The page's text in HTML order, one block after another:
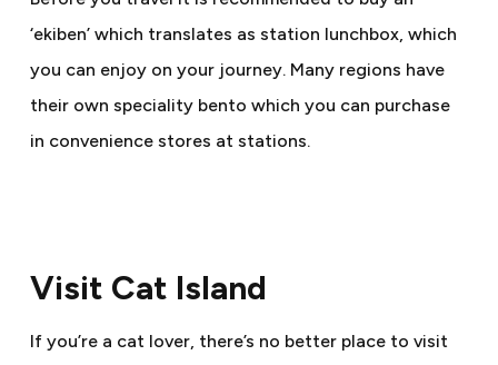
‘ekiben’ which translates as station lunchbox, which
you can enjoy on your journey. Many regions have
their own speciality bento which you can purchase
in convenience stores at stations.
Visit Cat Island
If you’re a cat lover, there’s no better place to visit